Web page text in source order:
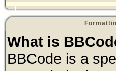
What is
BBCode is a